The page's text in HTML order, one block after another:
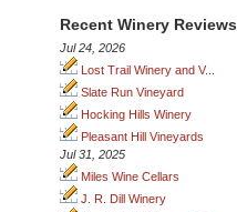
Recent Winery Reviews
Jul 24, 2026
Lost Trail Winery and V...
Slate Run Vineyard
Hocking Hills Winery
Pleasant Hill Vineyards
Jul 31, 2025
Miles Wine Cellars
J. R. Dill Winery